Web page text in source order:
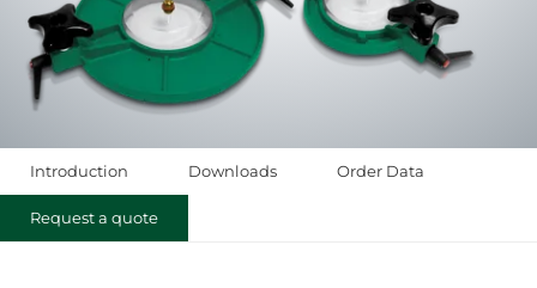
Introduction Downloads Order Data
Request a quote